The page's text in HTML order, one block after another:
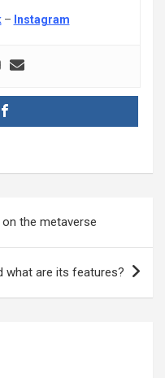
– Instagram
the metaverse
what are its features?